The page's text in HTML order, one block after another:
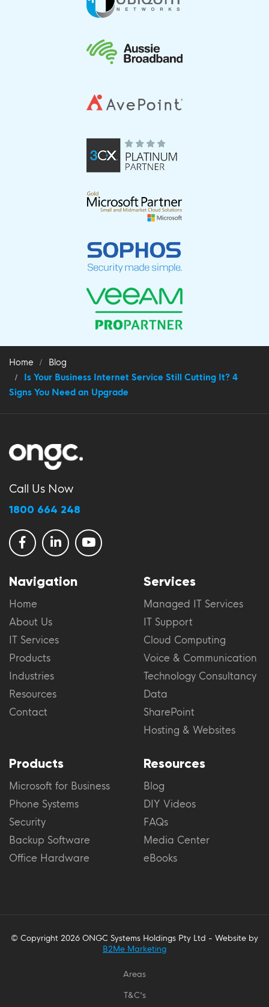
Home
Blog
Is Your Business Internet Service Still Cutting It? 4
Signs You Need an Upgrade
Call Us Now
1800 664 248
Navigation
Home
About Us
IT Services
Products
Industries
Resources
Contact
Services
Managed IT Services
IT Support
Cloud Computing
Voice & Communication
Technology Consultancy
Data
SharePoint
Hosting & Websites
Products
Microsoft for Business
Phone Systems
Security
Backup Software
Office Hardware
Resources
Blog
DIY Videos
FAQs
Media Center
eBooks
© Copyright 2026 ONGC Systems Holdings Pty Ltd - Website by
B2Me Marketing
Areas
T&C's